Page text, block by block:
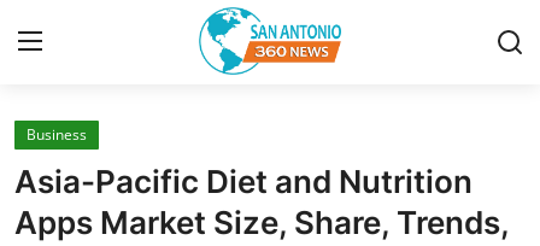
Home
Contact
Business
Asia-Pacific Diet and Nutrition
Apps Market Size, Share, Trends,